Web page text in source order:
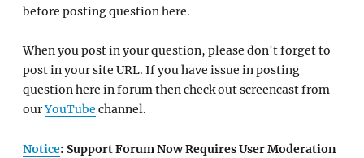
before posting question here.
When you post in your question, please don't forget to
post in your site URL. If you have issue in posting
question here in forum then check out screencast from
ourYouTube channel.
Notice: Support Forum Now Requires User Moderation